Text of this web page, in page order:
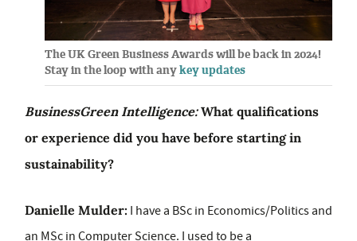
The UK Green Business Awards will be back in 2024!
Stay in the loop with anykey updates
BusinessGreen Intelligence:What qualifications
or experience did you have before starting in
sustainability?
Danielle Mulder: I have a BSc in Economics/Politics and
an MSc in Computer Science. I used to be a